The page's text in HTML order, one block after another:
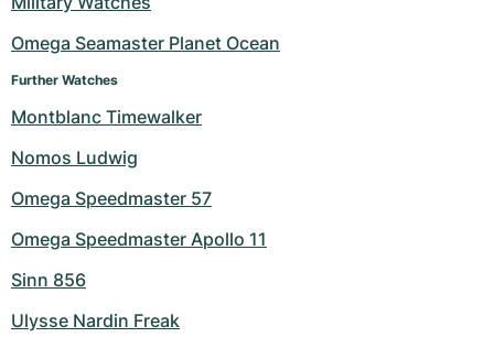
Omega Seamaster Planet Ocean
Further Watches
Montblanc Timewalker
Nomos Ludwig
Omega Speedmaster 57
Omega Speedmaster Apollo 11
Sinn 856
Ulysse Nardin Freak